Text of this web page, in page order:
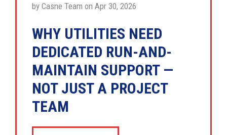
by Casne Team on Apr 30, 2026
WHY UTILITIES NEED
DEDICATED RUN-AND-
MAINTAIN SUPPORT —
NOT JUST A PROJECT
TEAM